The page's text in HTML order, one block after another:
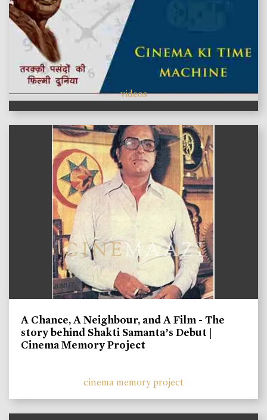
videos
A Chance, A Neighbour, and A Film - The
story behind Shakti Samanta’s Debut |
Cinema Memory Project
cinema memory project